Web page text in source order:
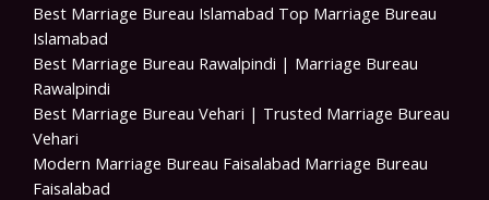
Best Marriage Bureau Islamabad Top Marriage Bureau
Islamabad
Best Marriage Bureau Rawalpindi | Marriage Bureau
Rawalpindi
Best Marriage Bureau Vehari | Trusted Marriage Bureau
Vehari
Modern Marriage Bureau Faisalabad Marriage Bureau
Faisalabad